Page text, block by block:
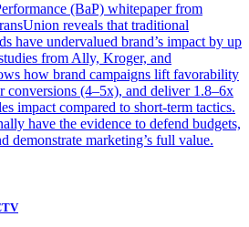
(BaP) whitepaper from
reveals that traditional
have undervalued brand’s impact by up
from Ally, Kroger, and
how brand campaigns lift favorability
conversions (4–5x), and deliver 1.8–6x
impact compared to short-term tactics.
have the evidence to defend budgets,
demonstrate marketing’s full value.